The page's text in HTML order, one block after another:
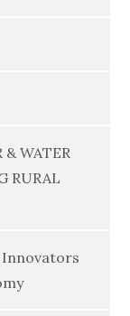
& WATER
RURAL
Innovators